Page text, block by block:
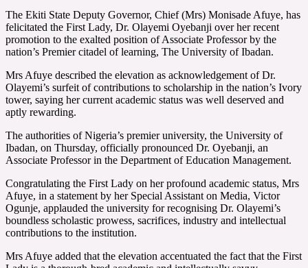
The Ekiti State Deputy Governor, Chief (Mrs) Monisade Afuye, has
felicitated the First Lady, Dr. Olayemi Oyebanji over her recent
promotion to the exalted position of Associate Professor by the
nation’s Premier citadel of learning, The University of Ibadan.
Mrs Afuye described the elevation as acknowledgement of Dr.
Olayemi’s surfeit of contributions to scholarship in the nation’s Ivory
tower, saying her current academic status was well deserved and
aptly rewarding.
The authorities of Nigeria’s premier university, the University of
Ibadan, on Thursday, officially pronounced Dr. Oyebanji, an
Associate Professor in the Department of Education Management.
Congratulating the First Lady on her profound academic status, Mrs
Afuye, in a statement by her Special Assistant on Media, Victor
Ogunje, applauded the university for recognising Dr. Olayemi’s
boundless scholastic prowess, sacrifices, industry and intellectual
contributions to the institution.
Mrs Afuye added that the elevation accentuated the fact that the First